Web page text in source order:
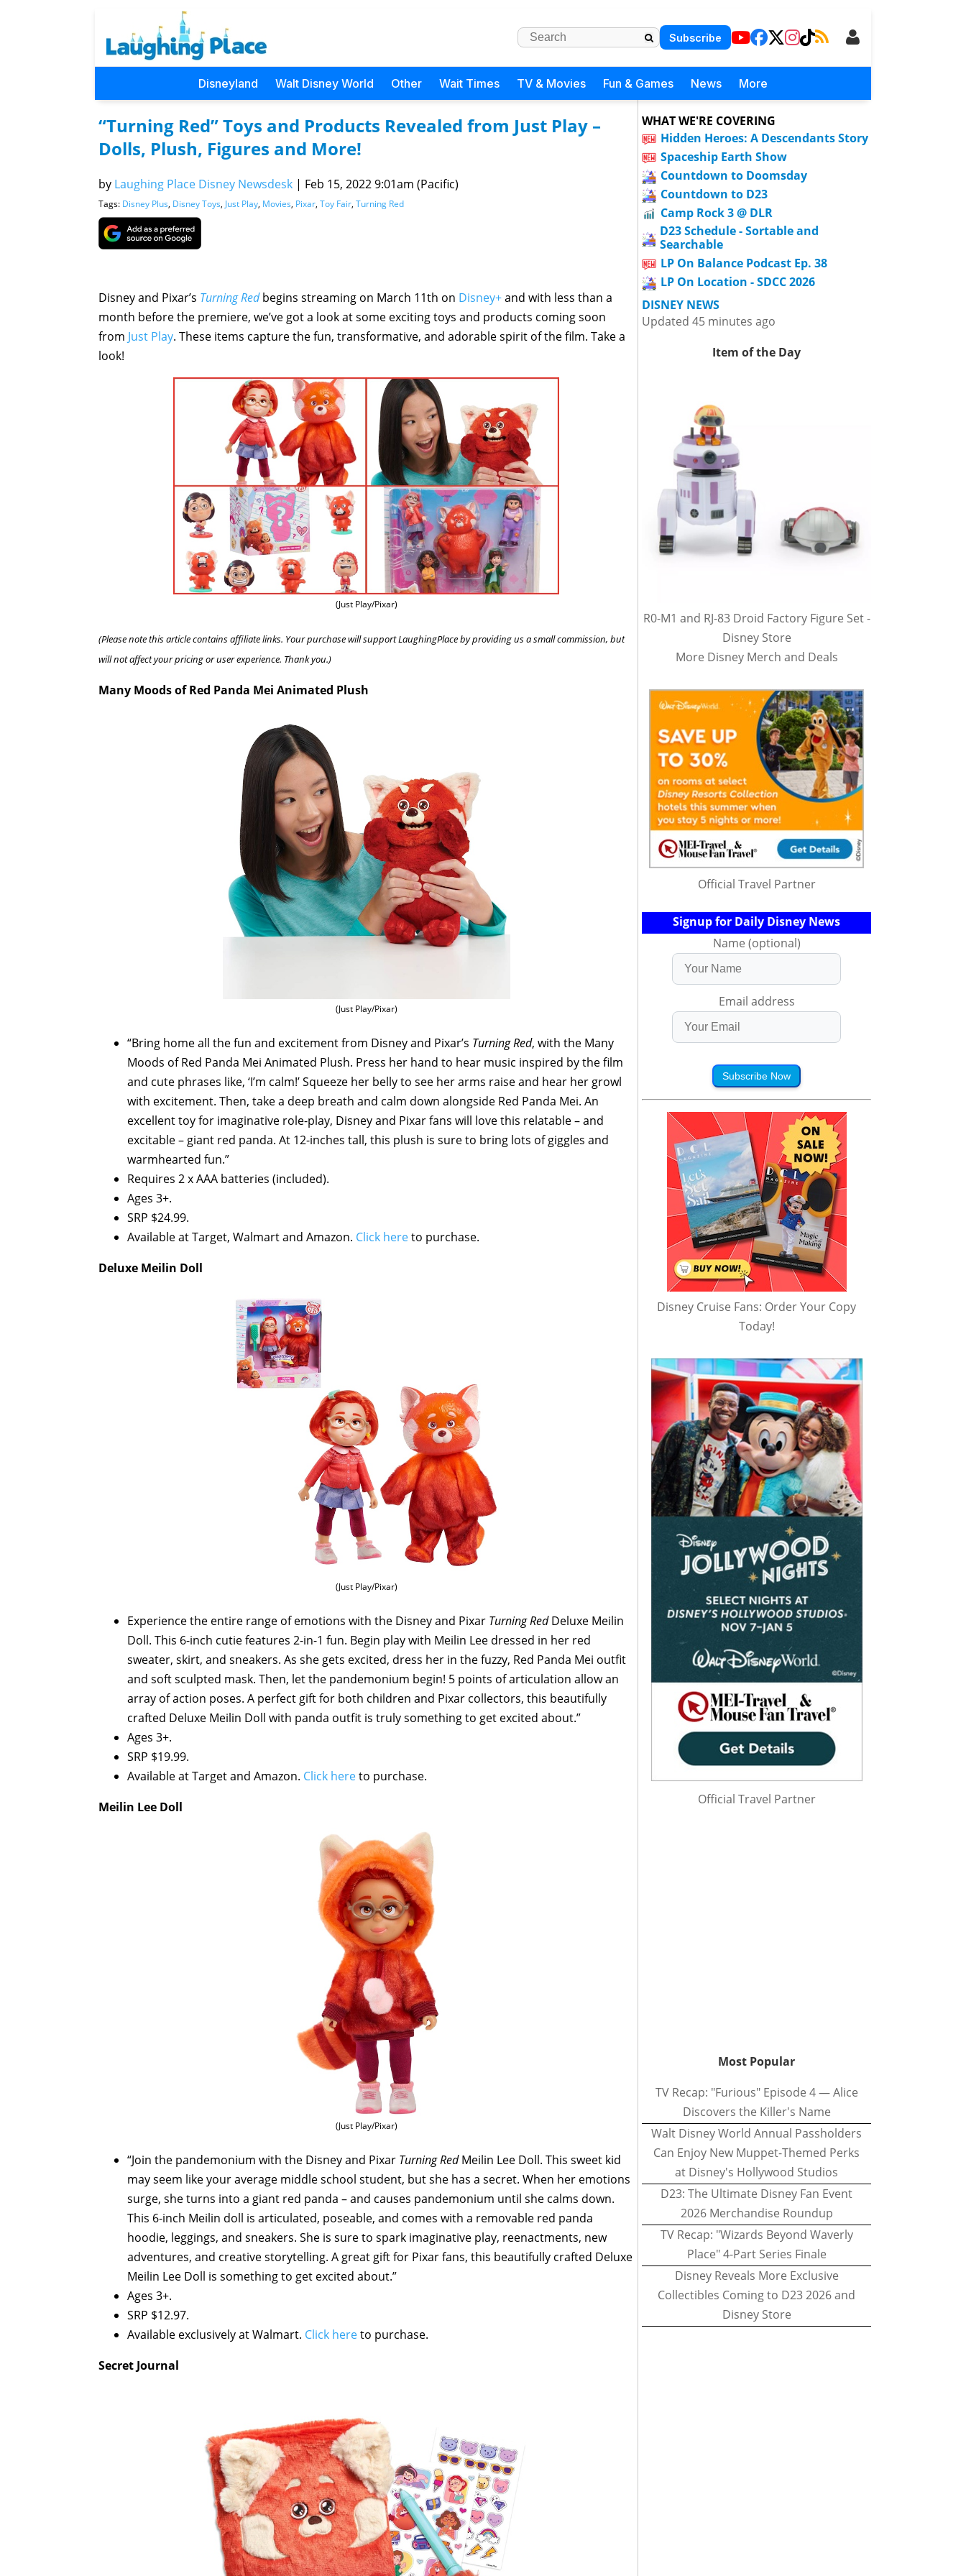
Subscribe
Disneyland Walt Disney World Other Wait Times TV & Movies Fun & Games News More
“Turning Red” Toys and Products Revealed from Just Play –
Dolls, Plush, Figures and More!
by Laughing Place Disney Newsdesk | Feb 15, 2022 9:01am (Pacific)
Tags: Disney Plus, Disney Toys, Just Play, Movies, Pixar, Toy Fair, Turning Red
Disney and Pixar’s Turning Redbegins streaming on March 11th on Disney+and with less than a
month before the premiere, we’ve got a look at some exciting toys and products coming soon
from Just Play. These items capture the fun, transformative, and adorable spirit of the film. Take a
look!
(Just Play/Pixar)
(Please note this article contains affiliate links. Your purchase will support LaughingPlace by providing us a small commission, but
will not affect your pricing or user experience. Thank you.)
Many Moods of Red Panda Mei Animated Plush
(Just Play/Pixar)
“Bring home all the fun and excitement from Disney and Pixar’s Turning Red, with the Many
Moods of Red Panda Mei Animated Plush. Press her hand to hear music inspired by the film
and cute phrases like, ‘I’m calm!’ Squeeze her belly to see her arms raise and hear her growl
with excitement. Then, take a deep breath and calm down alongside Red Panda Mei. An
excellent toy for imaginative role-play, Disney and Pixar fans will love this relatable – and
excitable – giant red panda. At 12-inches tall, this plush is sure to bring lots of giggles and
warmhearted fun.”
Requires 2 x AAA batteries (included).
Ages 3+.
SRP $24.99.
Available at Target, Walmart and Amazon. Click hereto purchase.
Deluxe Meilin Doll
(Just Play/Pixar)
Experience the entire range of emotions with the Disney and Pixar Turning RedDeluxe Meilin
Doll. This 6-inch cutie features 2-in-1 fun. Begin play with Meilin Lee dressed in her red
sweater, skirt, and sneakers. As she gets excited, dress her in the fuzzy, Red Panda Mei outfit
and soft sculpted mask. Then, let the pandemonium begin! 5 points of articulation allow an
array of action poses. A perfect gift for both children and Pixar collectors, this beautifully
crafted Deluxe Meilin Doll with panda outfit is truly something to get excited about.”
Ages 3+.
SRP $19.99.
Available at Target and Amazon. Click hereto purchase.
Meilin Lee Doll
(Just Play/Pixar)
“Join the pandemonium with the Disney and Pixar Turning RedMeilin Lee Doll. This sweet kid
may seem like your average middle school student, but she has a secret. When her emotions
surge, she turns into a giant red panda – and causes pandemonium until she calms down.
This 6-inch Meilin doll is articulated, poseable, and comes with a removable red panda
hoodie, leggings, and sneakers. She is sure to spark imaginative play, reenactments, new
adventures, and creative storytelling. A great gift for Pixar fans, this beautifully crafted Deluxe
Meilin Lee Doll is something to get excited about.”
Ages 3+.
SRP $12.97.
Available exclusively at Walmart. Click hereto purchase.
Secret Journal
WHAT WE'RE COVERING
Hidden Heroes: A Descendants Story
Spaceship Earth Show
Countdown to Doomsday
Countdown to D23
Camp Rock 3 @ DLR
D23 Schedule - Sortable and
Searchable
LP On Balance Podcast Ep. 38
LP On Location - SDCC 2026
DISNEY NEWS
Updated 45 minutes ago
Item of the Day
R0-M1 and RJ-83 Droid Factory Figure Set -
Disney Store
More Disney Merch and Deals
Official Travel Partner
Signup for Daily Disney News
Name (optional)
Email address
Subscribe Now
Disney Cruise Fans: Order Your Copy
Today!
Official Travel Partner
Most Popular
TV Recap: "Furious" Episode 4 — Alice
Discovers the Killer's Name
Walt Disney World Annual Passholders
Can Enjoy New Muppet-Themed Perks
at Disney's Hollywood Studios
D23: The Ultimate Disney Fan Event
2026 Merchandise Roundup
TV Recap: "Wizards Beyond Waverly
Place" 4-Part Series Finale
Disney Reveals More Exclusive
Collectibles Coming to D23 2026 and
Disney Store